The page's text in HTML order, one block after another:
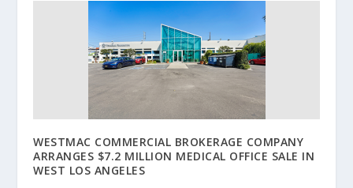
WESTMAC COMMERCIAL BROKERAGE COMPANY
ARRANGES $7.2 MILLION MEDICAL OFFICE SALE IN
WEST LOS ANGELES